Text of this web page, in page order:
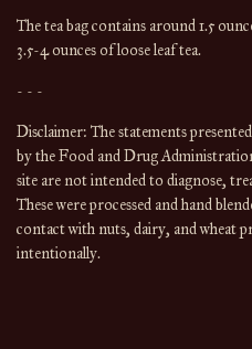
The tea bag contains around 1.5
3.5-4 ounces of loose leaf tea.
- - -
Disclaimer: The statements
by the Food and Drug
site are not intended to diagnose,
These were processed and hand
contact with nuts, dairy, and wheat
intentionally.